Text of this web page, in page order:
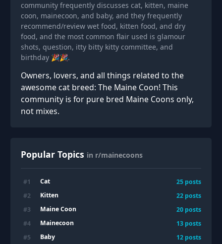
community frequently discusses cat, kitten, maine
coon, mainecoon, and baby, and they frequently
recommend/review wet food, kitten food, and dry
food, and the most common flair used is glamour
shots, question, itty bitty kitty committee, and
birthday 🎉🎉.
Owners, lovers, and all things related to the
awesome cat breed: The Maine Coon! This
community is for pure bred Maine Coons only,
not mixes.
Popular Topics in r/mainecoons
#1 Cat 25 posts
#2 Kitten 22 posts
#3 Maine Coon 20 posts
#4 Mainecoon 13 posts
#5 Baby 12 posts